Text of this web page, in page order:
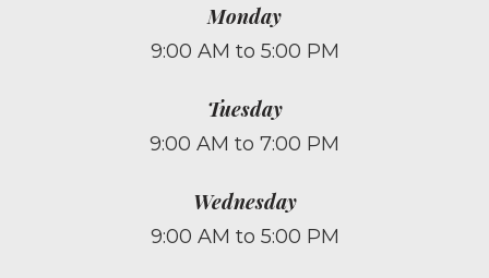
Monday
9:00 AM to 5:00 PM
Tuesday
9:00 AM to 7:00 PM
Wednesday
9:00 AM to 5:00 PM